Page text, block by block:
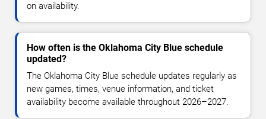
on availability.
How often is the Oklahoma City Blue schedule
updated?
The Oklahoma City Blue schedule updates regularly as
new games, times, venue information, and ticket
availability become available throughout 2026–2027.